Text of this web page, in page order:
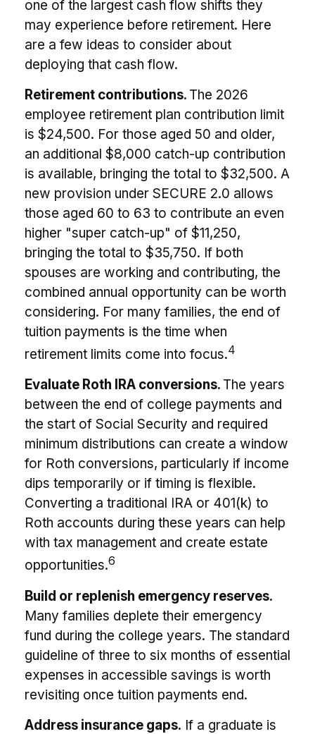
one of the largest cash flow shifts they
may experience before retirement. Here
are a few ideas to consider about
deploying that cash flow.
Retirement contributions. The 2026
employee retirement plan contribution limit
is $24,500. For those aged 50 and older,
an additional $8,000 catch-up contribution
is available, bringing the total to $32,500. A
new provision under SECURE 2.0 allows
those aged 60 to 63 to contribute an even
higher "super catch-up" of $11,250,
bringing the total to $35,750. If both
spouses are working and contributing, the
combined annual opportunity can be worth
considering. For many families, the end of
tuition payments is the time when
retirement limits come into focus.4
Evaluate Roth IRA conversions. The years
between the end of college payments and
the start of Social Security and required
minimum distributions can create a window
for Roth conversions, particularly if income
dips temporarily or if timing is flexible.
Converting a traditional IRA or 401(k) to
Roth accounts during these years can help
with tax management and create estate
opportunities.6
Build or replenish emergency reserves.
Many families deplete their emergency
fund during the college years. The standard
guideline of three to six months of essential
expenses in accessible savings is worth
revisiting once tuition payments end.
Address insurance gaps. If a graduate is